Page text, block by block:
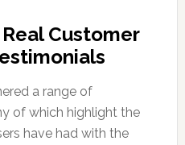
Customer
a range of
of which highlight the
have had with the